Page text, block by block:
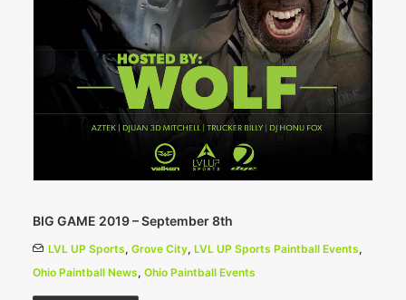
BIG GAME 2019 – September 8th
LVL UP Sports, Grove City, LVL UP Sports Paintball Events,
Ohio Paintball News, Ohio Paintball Events